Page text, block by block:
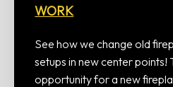
WORK
See how we change old
setups in new center points!
opportunity for a new